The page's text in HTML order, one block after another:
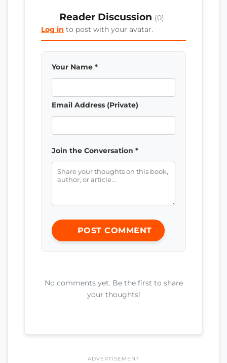
Reader Discussion (0)
Log in to post with your avatar.
Your Name *
Email Address (Private)
Join the Conversation *
POST COMMENT
No comments yet. Be the first to share
your thoughts!
ADVERTISEMENT